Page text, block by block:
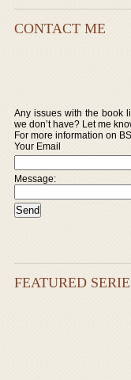
CONTACT ME
Any issues with the book
we don’t have? Let me
For more information on
Your Email
Message:
FEATURED